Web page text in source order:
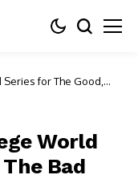
for The Good,
World
Bad